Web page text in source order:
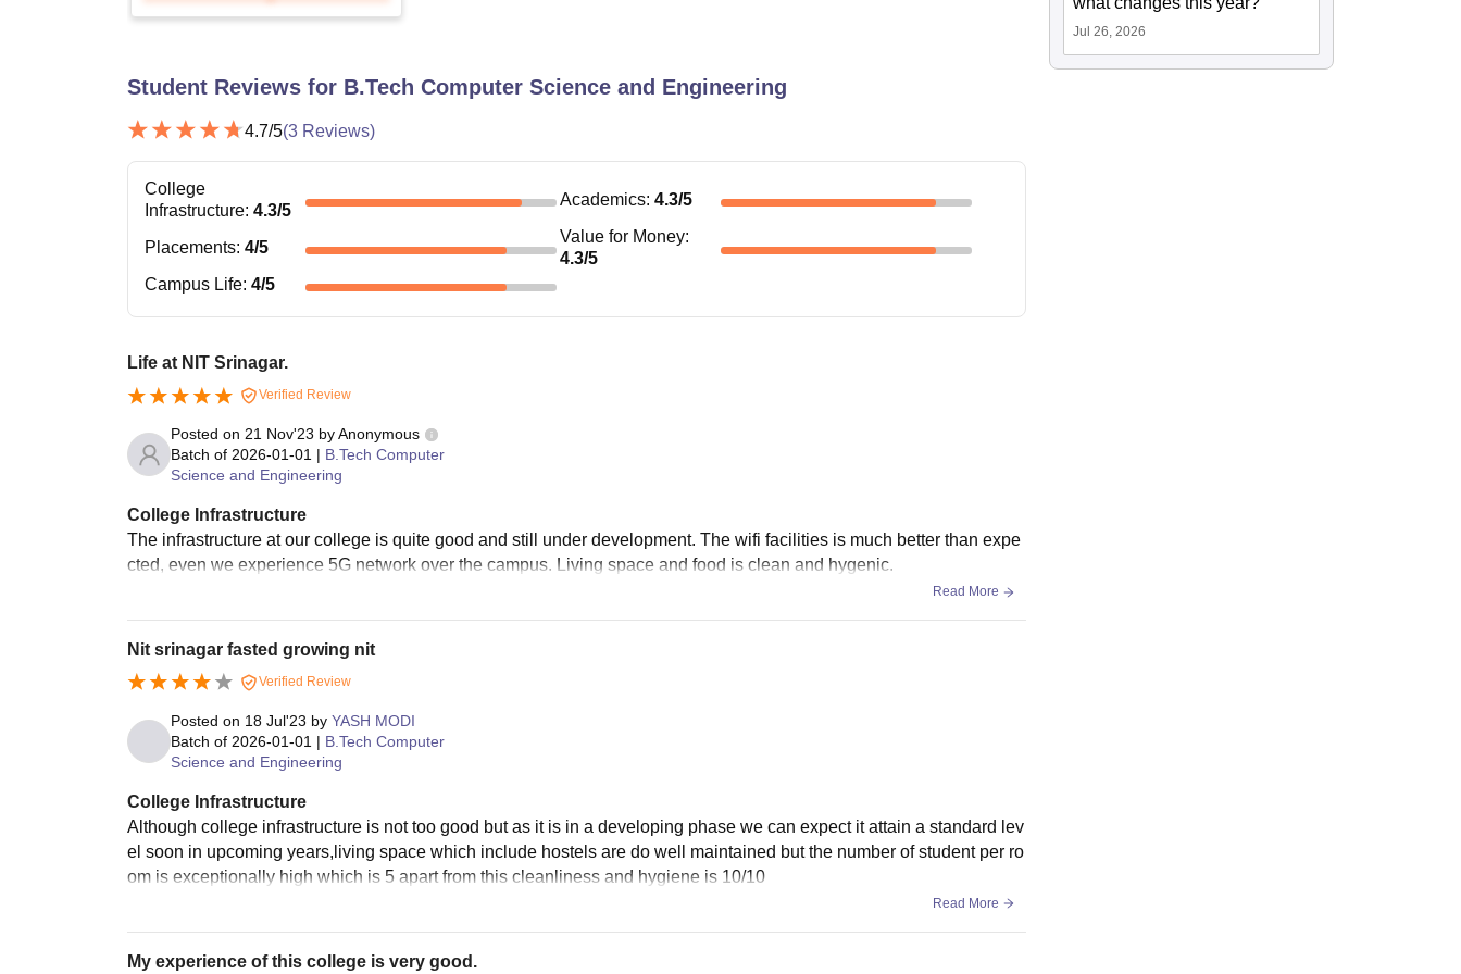
Student Reviews for B.Tech Computer Science and Engineering
4.7/5(3 Reviews)
College
Infrastructure: 4.3/5
Academics: 4.3/5
Placements: 4/5
Value for Money:
4.3/5
Campus Life: 4/5
Life at NIT Srinagar.
Verified Review
Posted on 21 Nov'23 byAnonymous
Batch of 2026-01-01 | B.Tech Computer
Science and Engineering
College Infrastructure
The infrastructure at our college is quite good and still under development. The wifi facilities is much better than expe
cted, even we experience 5G network over the campus. Living space and food is clean and hygenic.
Read More
Nit srinagar fasted growing nit
Verified Review
Posted on 18 Jul'23 by YASH MODI
Batch of 2026-01-01 | B.Tech Computer
Science and Engineering
College Infrastructure
Although college infrastructure is not too good but as it is in a developing phase we can expect it attain a standard lev
el soon in upcoming years,living space which include hostels are do well maintained but the number of student per ro
om is exceptionally high which is 5 apart from this cleanliness and hygiene is 10/10
Read More
My experience of this college is very good.
Jul 26, 2026